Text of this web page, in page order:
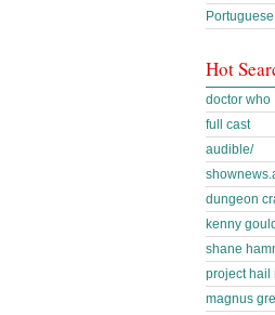
Portuguese
Hot
doctor who
full cast
audible/
dungeon
kenny gould
shane
project hail
magnus